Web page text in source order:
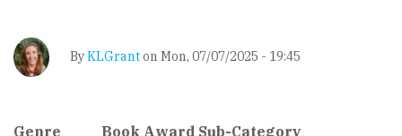
ByKLGranton Mon, 07/07/2025 - 19:45
Genre Book Award Sub-Category